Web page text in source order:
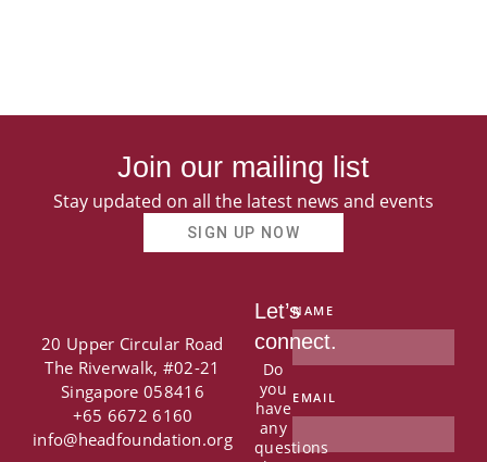
Join our mailing list
Stay updated on all the latest news and events
SIGN UP NOW
20 Upper Circular Road
The Riverwalk, #02-21
Singapore 058416
+65 6672 6160
info@headfoundation.org
Let’s
connect.
Do
you
have
any
questions
NAME
EMAIL